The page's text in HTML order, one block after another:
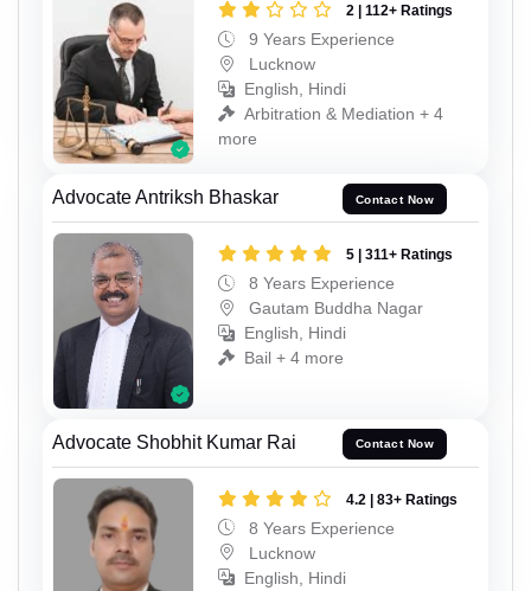
2 | 112+ Ratings
9 Years Experience
Lucknow
English, Hindi
Arbitration & Mediation + 4
more
Advocate Antriksh Bhaskar Contact Now
5 | 311+ Ratings
8 Years Experience
Gautam Buddha Nagar
English, Hindi
Bail + 4 more
Advocate Shobhit Kumar Rai Contact Now
4.2 | 83+ Ratings
8 Years Experience
Lucknow
English, Hindi